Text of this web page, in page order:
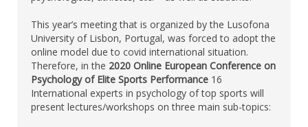
This year’s meeting that is organized by the Lusofona
University of Lisbon, Portugal, was forced to adopt the
online model due to covid international situation.
Therefore, in the 2020 Online European Conference on
Psychology of Elite Sports Performance 16
International experts in psychology of top sports will
present lectures/workshops on three main sub-topics: